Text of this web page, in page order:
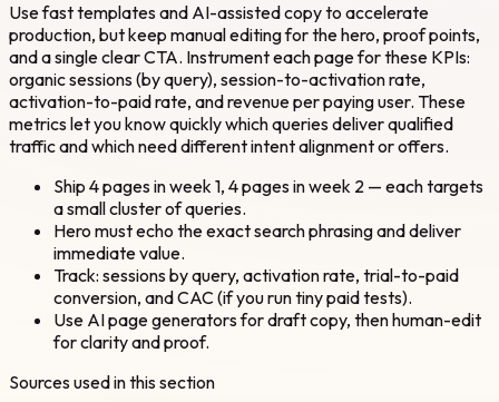
Use fast templates and AI-assisted copy to accelerate
production, but keep manual editing for the hero, proof points,
and a single clear CTA. Instrument each page for these KPIs:
organic sessions (by query), session-to-activation rate,
activation-to-paid rate, and revenue per paying user. These
metrics let you know quickly which queries deliver qualified
traffic and which need different intent alignment or offers.
Ship 4 pages in week 1, 4 pages in week 2 — each targets
a small cluster of queries.
Hero must echo the exact search phrasing and deliver
immediate value.
Track: sessions by query, activation rate, trial-to-paid
conversion, and CAC (if you run tiny paid tests).
Use AI page generators for draft copy, then human-edit
for clarity and proof.
Sources used in this section